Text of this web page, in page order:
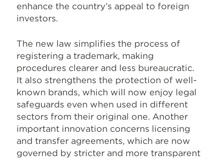
enhance the country’s appeal to foreign
investors.
The new law simplifies the process of
registering a trademark, making
procedures clearer and less bureaucratic.
It also strengthens the protection of well-
known brands, which will now enjoy legal
safeguards even when used in different
sectors from their original one. Another
important innovation concerns licensing
and transfer agreements, which are now
governed by stricter and more transparent